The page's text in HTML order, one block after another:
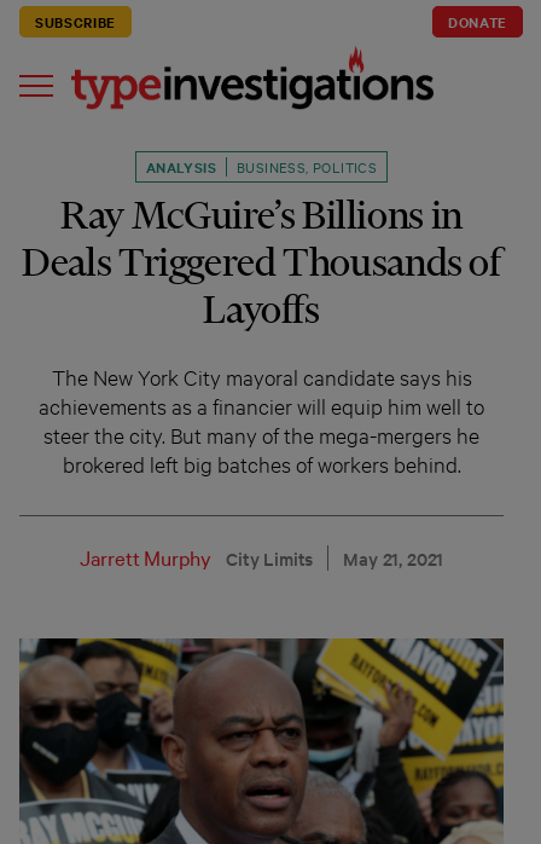
SUBSCRIBE DONATE
ANALYSIS BUSINESS POLITICS
Ray McGuire’s Billions in
Deals Triggered Thousands of
Layoffs
The New York City mayoral candidate says his
achievements as a financier will equip him well to
steer the city. But many of the mega-mergers he
brokered left big batches of workers behind.
Jarrett Murphy City Limits May 21, 2021